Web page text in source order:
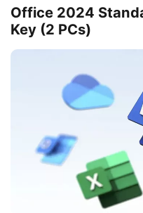
Office 2024
Key (2 PCs)